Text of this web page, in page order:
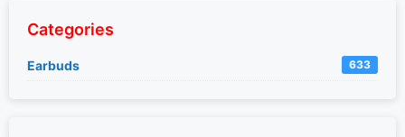
Categories
Earbuds 633